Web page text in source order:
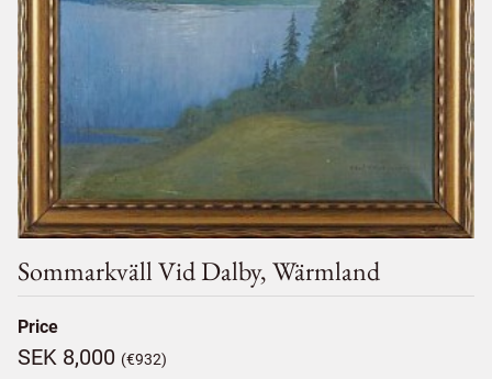
Sommarkväll Vid Dalby, Wärmland
Price
SEK 8,000 (€932)